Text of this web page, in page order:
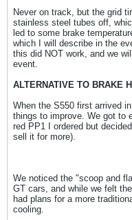
Never on track, but the grid
stainless steel tubes off,
led to some brake
which I will describe in the
this did NOT work, and we
event.
ALTERNATIVE TO BRAKE
When the S550 first arrived
things to improve. We got to
red PP1 I ordered but
sell it for more).
We noticed the "scoop and
GT cars, and while we felt
had plans for a more
cooling.